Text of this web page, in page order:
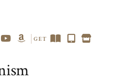
GET